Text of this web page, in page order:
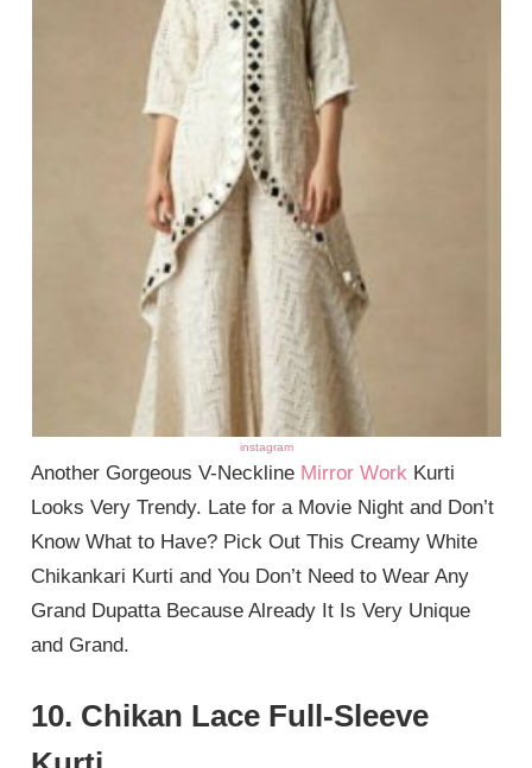
instagram
Another Gorgeous V-Neckline Mirror Work Kurti
Looks Very Trendy. Late for a Movie Night and Don’t
Know What to Have? Pick Out This Creamy White
Chikankari Kurti and You Don’t Need to Wear Any
Grand Dupatta Because Already It Is Very Unique
and Grand.
10. Chikan Lace Full-Sleeve